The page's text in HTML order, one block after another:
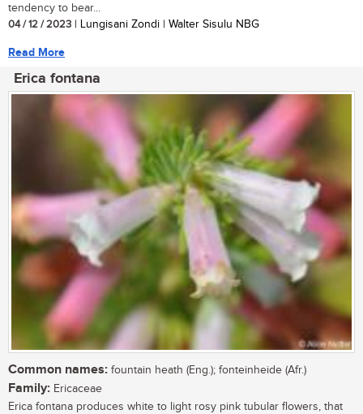
tendency to bear...
04 / 12 / 2023 | Lungisani Zondi | Walter Sisulu NBG
Read More
Erica fontana
Common names: fountain heath (Eng.); fonteinheide (Afr.)
Family: Ericaceae
Erica fontana produces white to light rosy pink tubular flowers, that